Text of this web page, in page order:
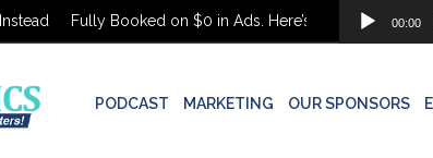
Fully Booked on $0 in Ads. Here’s What She Built Instead
Audio
Player
00:00
PODCAST MARKETING OUR SPONSORS